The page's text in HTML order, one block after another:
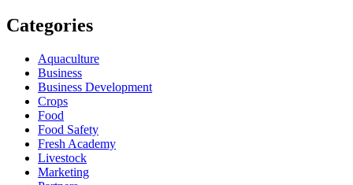
Categories
Aquaculture
Business
Business Development
Crops
Food
Food Safety
Fresh Academy
Livestock
Marketing